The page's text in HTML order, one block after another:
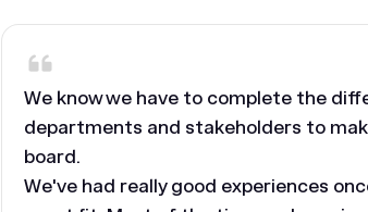
We know we have to complete the
departments and stakeholders to
board.
We've had really good experiences